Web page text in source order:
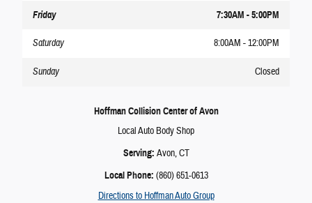
Friday 7:30AM - 5:00PM
Saturday 8:00AM - 12:00PM
Sunday Closed
Hoffman Collision Center of Avon
LocalAuto Body Shop
Serving: Avon, CT
Local Phone: (860) 651-0613
Directions to Hoffman Auto Group